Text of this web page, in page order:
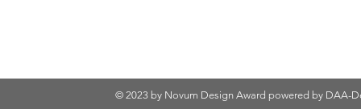
© 2023 by Novum Design Award powered by DAA-